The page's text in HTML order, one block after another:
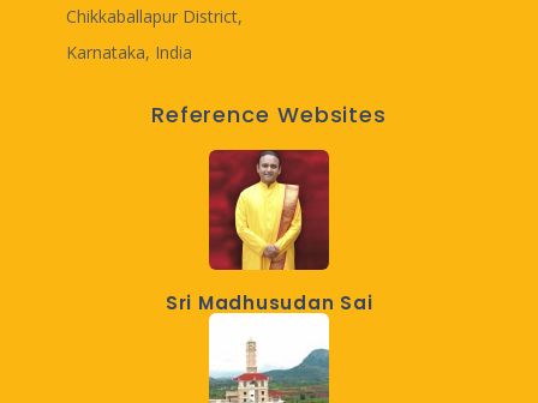
Chikkaballapur District,
Karnataka, India
Reference Websites
Sri Madhusudan Sai